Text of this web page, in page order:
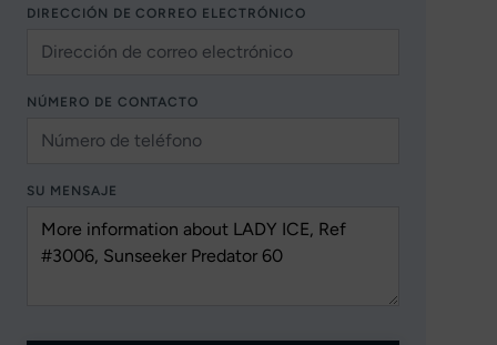
DIRECCIÓN DE CORREO ELECTRÓNICO
NÚMERO DE CONTACTO
SU MENSAJE